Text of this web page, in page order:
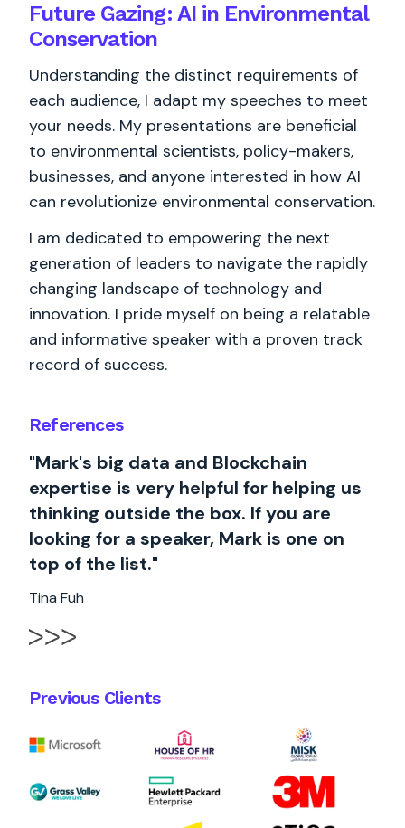
References
"Mark's big data and Blockchain
expertise is very helpful for helping us
thinking outside the box. If you are
looking for a speaker, Mark is one on
top of the list."
Tina Fuh
Previous Clients
Future Gazing: AI in Environmental
Conservation
Understanding the distinct requirements of
each audience, I adapt my speeches to meet
your needs. My presentations are beneficial
to environmental scientists, policy-makers,
businesses, and anyone interested in how AI
can revolutionize environmental conservation.
I am dedicated to empowering the next
generation of leaders to navigate the rapidly
changing landscape of technology and
innovation. I pride myself on being a relatable
and informative speaker with a proven track
record of success.